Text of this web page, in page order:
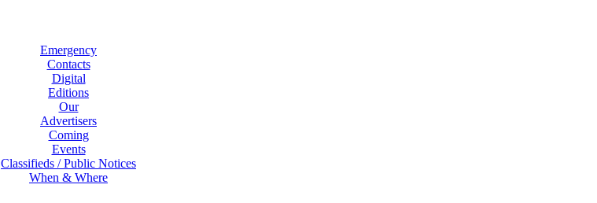
Emergency
Contacts
Digital
Editions
Our
Advertisers
Coming
Events
Classifieds / Public Notices
When & Where